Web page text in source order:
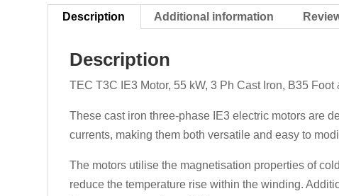
Description Additional information
Description
TEC T3C IE3 Motor, 55 kW, 3 Ph Cast Iron, B35
These cast iron three-phase IE3 electric motors are
currents, making them both versatile and easy to
The motors utilise the magnetisation properties of
reduce the temperature rise within the winding.